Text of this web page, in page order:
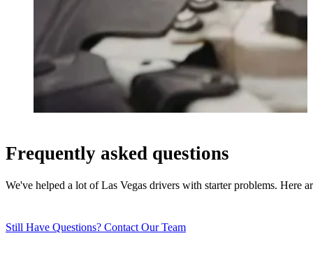
Frequently asked questions
We've helped a lot of Las Vegas drivers with starter problems.
Still Have Questions? Contact Our Team